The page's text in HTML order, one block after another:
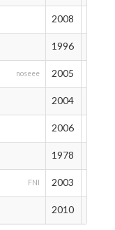
2008
1996
noseee 2005
2004
2006
1978
FNI 2003
2010